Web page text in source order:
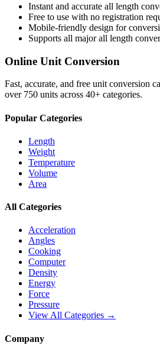
Instant and accurate all length
Free to use with no registration
Mobile-friendly design for
Supports all majorall length
Online Unit Conversion
Fast, accurate, and free unit conversion
over 750 units across 40+ categories.
Popular Categories
Length
Weight
Temperature
Volume
Area
All Categories
Acceleration
Angles
Cooking
Computer
Density
Energy
Force
Pressure
View All Categories →
Company